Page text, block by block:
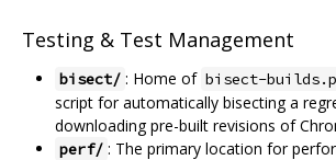
Testing & Test Management
bisect/ : Home of bisect-
script for automatically bisecting a
downloading pre-built revisions of
perf/ : The primary location for